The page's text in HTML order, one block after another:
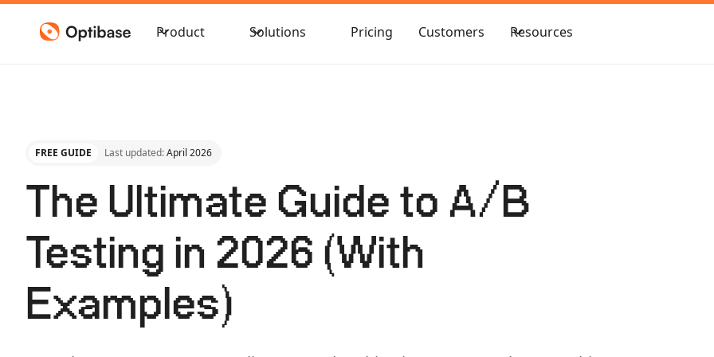
Product Solutions Pricing Customers Resources
FREE GUIDE Last updated:April 2026
The Ultimate Guide to A/B
Testing in 2026 (With
Examples)